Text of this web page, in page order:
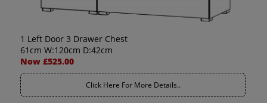
1 Left Door 3 Drawer Chest
61cm W:120cm D:42cm
Now £525.00
Click Here For More Details..